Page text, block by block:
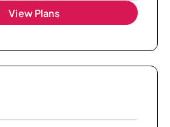
View Plans